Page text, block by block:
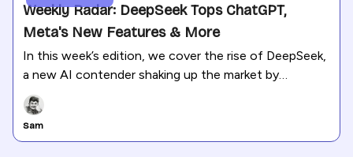
Weekly Radar: DeepSeek Tops ChatGPT,
Meta's New Features & More
In this week’s edition, we cover the rise of DeepSeek,
a new AI contender shaking up the market by
surpassing ChatGPT in downloads. We also dive into
TikTok’s recovery, Meta’s new features on Facebook
and Instagram, and Instagram’s improved Reels
Sam